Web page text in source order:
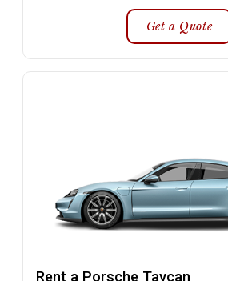
Get a Quote
Rent a Porsche Taycan